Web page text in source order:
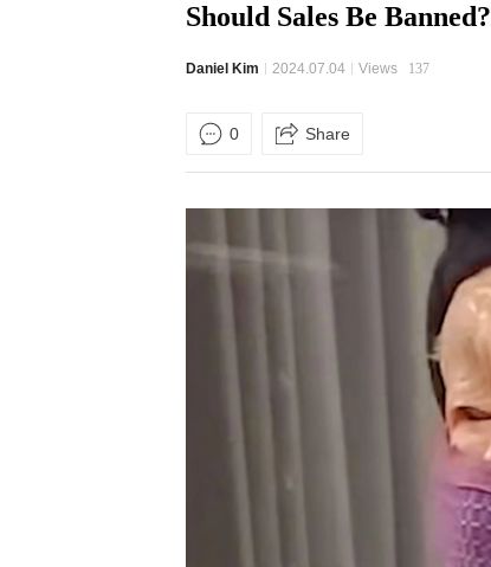
Should Sales Be Banned?
Daniel Kim 2024.07.04 Views 137
0 Share